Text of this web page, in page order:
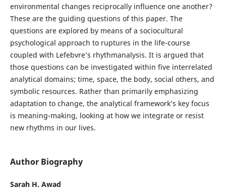
environmental changes reciprocally influence one another?
These are the guiding questions of this paper. The
questions are explored by means of a sociocultural
psychological approach to ruptures in the life-course
coupled with Lefebvre’s rhythmanalysis. It is argued that
those questions can be investigated within five interrelated
analytical domains; time, space, the body, social others, and
symbolic resources. Rather than primarily emphasizing
adaptation to change, the analytical framework’s key focus
is meaning-making, looking at how we integrate or resist
new rhythms in our lives.
Author Biography
Sarah H. Awad